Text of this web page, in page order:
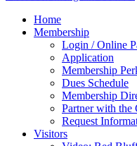
Home
Membership
Login / Online
Application
Membership
Dues Schedule
Membership
Partner with the
Request
Visitors